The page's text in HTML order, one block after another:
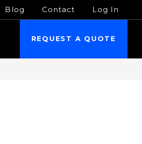
Blog Contact Log In
REQUEST A QUOTE